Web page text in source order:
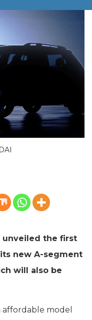
unveiled the first
new A-segment
will also be
model